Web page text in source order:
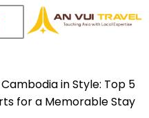
Cambodia in Style:
for a Memorable